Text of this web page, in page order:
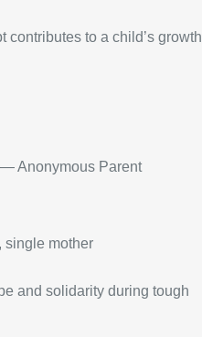
to a child’s growth
— Anonymous Parent
single mother
and solidarity during tough